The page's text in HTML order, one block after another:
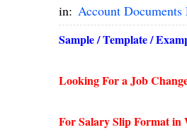
in: Account Documents
Sample / Template /
Looking For a Job
For Salary Slip Format in